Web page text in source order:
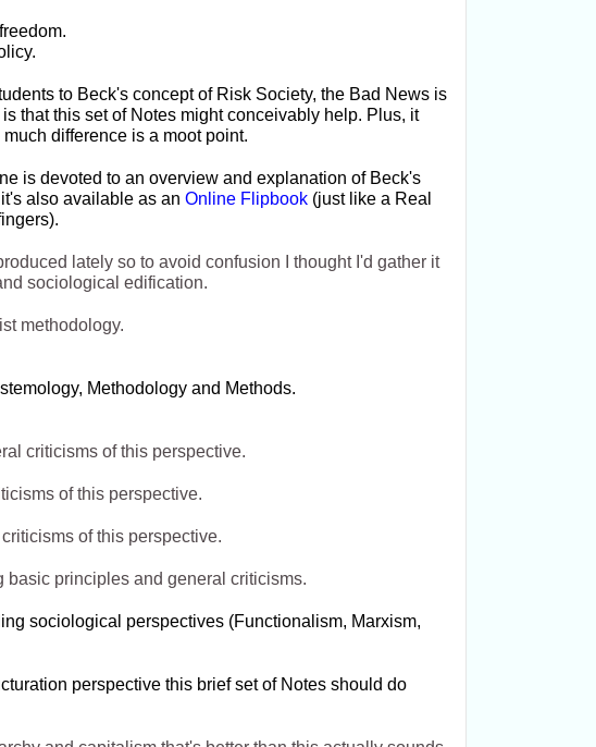
freedom.
to Beck's concept of Risk Society, the Bad News is
that this set of Notes might conceivably help. Plus, it
difference is a moot point.
is devoted to an overview and explanation of Beck's
also available as an Online Flipbook (just like a Real
lately so to avoid confusion I thought I'd gather it
sociological edification.
methodology.
Methodology and Methods.
criticisms of this perspective.
of this perspective.
of this perspective.
principles and general criticisms.
sociological perspectives (Functionalism, Marxism,
perspective this brief set of Notes should do